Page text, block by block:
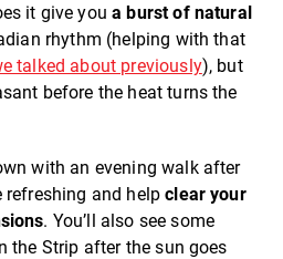
it give youa burst of natural
rhythm (helping with that
talked about previously), but
before the heat turns the
with an evening walk after
refreshing and helpclear your
. You’ll also see some
the Strip after the sun goes